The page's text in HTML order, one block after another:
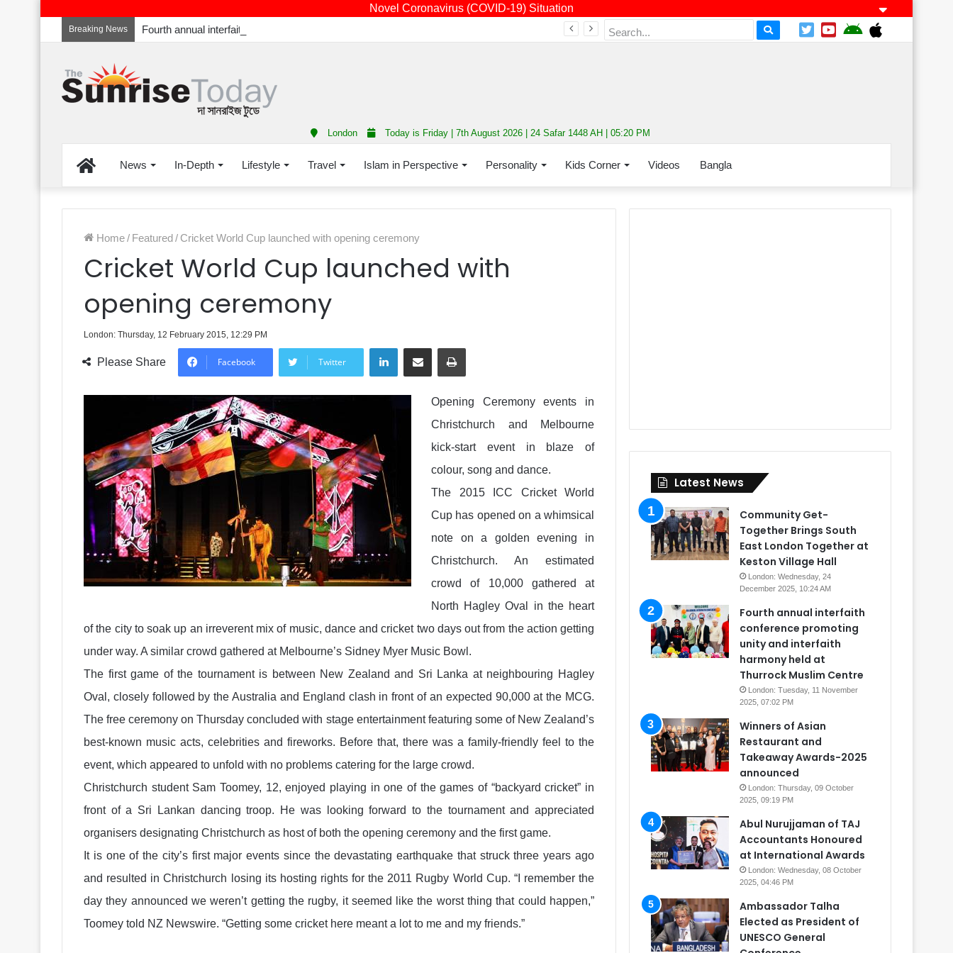
Novel Coronavirus (COVID-19) Situation
Breaking News
London Today is Friday | 7th August 2026 | 24 Safar 1448 AH | 05:20 PM
HomeNews In-Depth Lifestyle Travel Islam in Perspective Personality Kids Corner Videos Bangla
Home/ Featured/ Cricket World Cup launched with opening ceremony
Cricket World Cup launched with
opening ceremony
London: Thursday, 12 February 2015, 12:29 PM
Please Share Facebook Twitter
LinkedInShare via Email Print
Opening Ceremony events in
Christchurch and Melbourne
kick-start event in blaze of
colour, song and dance.
The 2015 ICC Cricket World
Cup has opened on a whimsical
note on a golden evening in
Christchurch. An estimated
crowd of 10,000 gathered at
North Hagley Oval in the heart
of the city to soak up an irreverent mix of music, dance and cricket two days out from the action getting
under way. A similar crowd gathered at Melbourne’s Sidney Myer Music Bowl.
The first game of the tournament is between New Zealand and Sri Lanka at neighbouring Hagley
Oval, closely followed by the Australia and England clash in front of an expected 90,000 at the MCG.
The free ceremony on Thursday concluded with stage entertainment featuring some of New Zealand’s
best-known music acts, celebrities and fireworks. Before that, there was a family-friendly feel to the
event, which appeared to unfold with no problems catering for the large crowd.
Christchurch student Sam Toomey, 12, enjoyed playing in one of the games of “backyard cricket” in
front of a Sri Lankan dancing troop. He was looking forward to the tournament and appreciated
organisers designating Christchurch as host of both the opening ceremony and the first game.
It is one of the city’s first major events since the devastating earthquake that struck three years ago
and resulted in Christchurch losing its hosting rights for the 2011 Rugby World Cup. “I remember the
day they announced we weren’t getting the rugby, it seemed like the worst thing that could happen,”
Toomey told NZ Newswire. “Getting some cricket here meant a lot to me and my friends.”
Latest News
Community Get-
Together Brings South
East London Together at
Keston Village Hall
London: Wednesday, 24
December 2025, 10:24 AM
Fourth annual interfaith
conference promoting
unity and interfaith
harmony held at
Thurrock Muslim Centre
London: Tuesday, 11 November
2025, 07:02 PM
Winners of Asian
Restaurant and
Takeaway Awards-2025
announced
London: Thursday, 09 October
2025, 09:19 PM
Abul Nurujjaman of TAJ
Accountants Honoured
at International Awards
London: Wednesday, 08 October
2025, 04:46 PM
Ambassador Talha
Elected as President of
UNESCO General